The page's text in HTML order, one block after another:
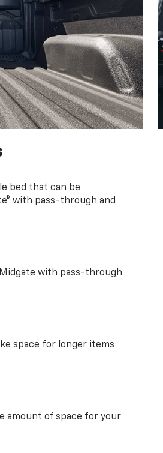
bed that can be
with pass-through and
with pass-through
space for longer items
amount of space for your